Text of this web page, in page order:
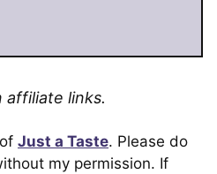
affiliate links.
Just a Taste. Please do
my permission. If